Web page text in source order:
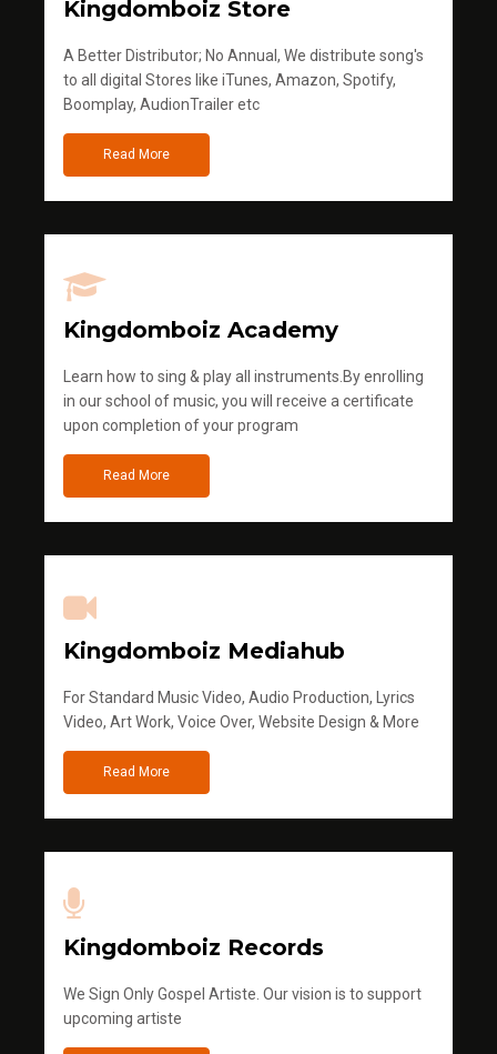
Kingdomboiz Store
A Better Distributor; No Annual, We distribute song's
to all digital Stores like iTunes, Amazon, Spotify,
Boomplay, AudionTrailer etc
Read More
Kingdomboiz Academy
Learn how to sing & play all instruments.By enrolling
in our school of music, you will receive a certificate
upon completion of your program
Read More
Kingdomboiz Mediahub
For Standard Music Video, Audio Production, Lyrics
Video, Art Work, Voice Over, Website Design & More
Read More
Kingdomboiz Records
We Sign Only Gospel Artiste. Our vision is to support
upcoming artiste